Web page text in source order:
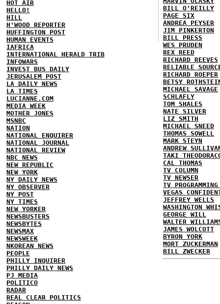
HOT AIR
HELLO!
HILL
H'WOOD REPORTER
HUFFINGTON POST
HUMAN EVENTS
IAFRICA
INTERNATIONAL HERALD TRIB
INFOWARS
INVEST BUS DAILY
JERUSALEM POST
LA DAILY NEWS
LA TIMES
LUCIANNE.COM
MEDIA WEEK
MOTHER JONES
MSNBC
NATION
NATIONAL ENQUIRER
NATIONAL JOURNAL
NATIONAL REVIEW
NBC NEWS
NEW REPUBLIC
NEW YORK
NY DAILY NEWS
NY OBSERVER
NY POST
NY TIMES
NEW YORKER
NEWSBUSTERS
NEWSBYTES
NEWSMAX
NEWSWEEK
NKOREAN NEWS
PEOPLE
PHILLY INQUIRER
PHILLY DAILY NEWS
PJ MEDIA
POLITICO
RADAR
REAL CLEAR POLITICS
BILL O'REILLY
PAGE SIX
ANDREA PEYSER
JIM PINKERTON
BILL PRESS
WES PRUDEN
REX REED
RICHARD REEVES
RELIABLE
RICHARD ROEPER
BETSY
MICHAEL SAVAGE
SCHLAFLY
TOM SHALES
NATE SILVER
LIZ SMITH
MICHAEL SNEED
THOMAS SOWELL
MARK STEYN
ANDREW
TAKI
CAL THOMAS
TV COLUMN
TV NEWSER
TV
VEGAS
JEFFREY WELLS
WASHINGTON
GEORGE WILL
WALTER
JAMES WOLCOTT
BYRON YORK
MORT ZUCKERMAN
BILL ZWECKER